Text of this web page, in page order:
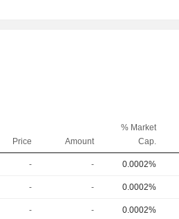
Price Amount
% Market
Cap.
- - 0.0002%
- - 0.0002%
- - 0.0002%